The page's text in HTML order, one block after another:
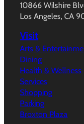
10866 Wilshire
Los Angeles, CA
Visit
Arts &
Dining
Health & Wellness
Services
Shopping
Parking
Broxton Plaza